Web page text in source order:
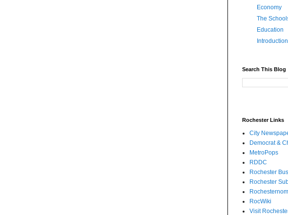
Economy
The
Education
Introduction
Search This Blog
Rochester Links
City
Democrat &
MetroPops
RDDC
Rochester
Rochester
RocWiki
Visit